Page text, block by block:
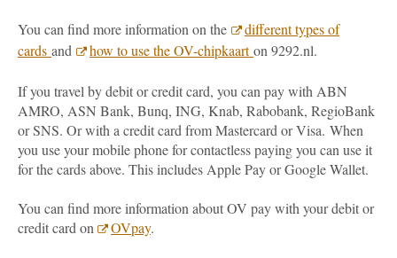
You can find more information on the
different types of
cards and how to use the OV-chipkaarton 9292.nl.
If you travel by debit or credit card, you can pay with ABN
AMRO, ASN Bank, Bunq, ING, Knab, Rabobank, RegioBank
or SNS. Or with a credit card from Mastercard or Visa. When
you use your mobile phone for contactless paying you can use it
for the cards above. This includes Apple Pay or Google Wallet.
You can find more information about OV pay with your debit or
credit card on
OVpay.